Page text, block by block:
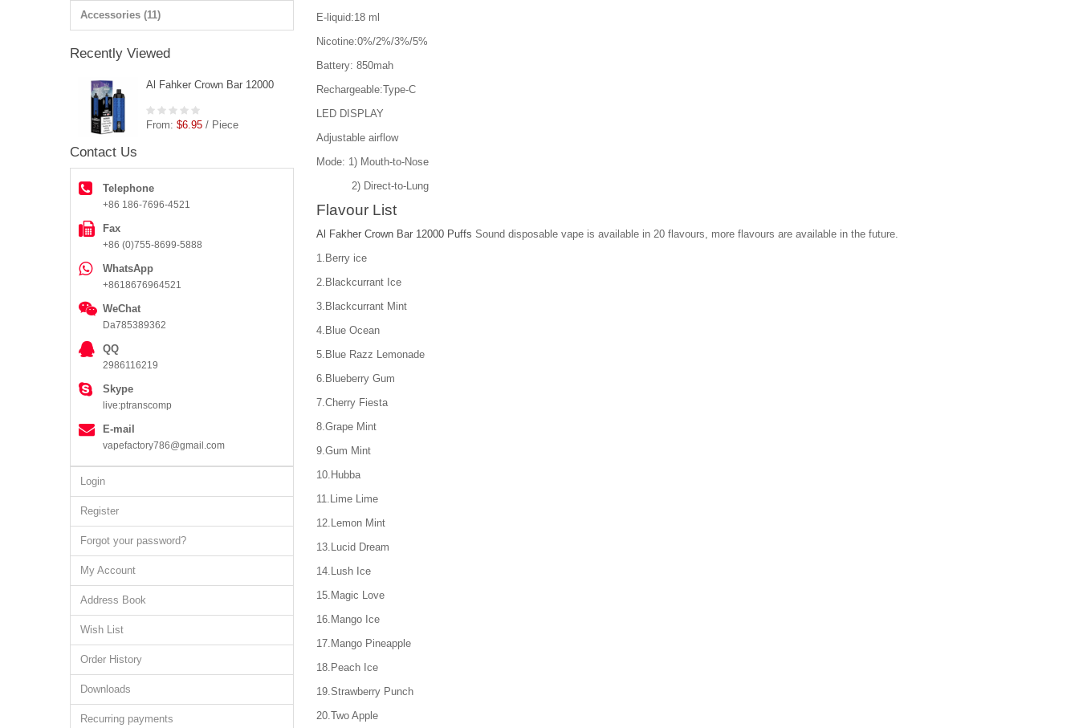
Accessories (11)
Recently Viewed
Al Fahker Crown Bar 12000
From: $6.95 / Piece
Contact Us
Telephone
+86 186-7696-4521
Fax
+86 (0)755-8699-5888
WhatsApp
+8618676964521
WeChat
Da785389362
QQ
2986116219
Skype
live:ptranscomp
E-mail
vapefactory786@gmail.com
Login
Register
Forgot your password?
My Account
Address Book
Wish List
Order History
Downloads
Recurring payments
E-liquid:18 ml
Nicotine:0%/2%/3%/5%
Battery: 850mah
Rechargeable:Type-C
LED DISPLAY
Adjustable airflow
Mode: 1) Mouth-to-Nose
2) Direct-to-Lung
Flavour List
Al Fakher Crown Bar 12000 Puffs Sound disposable vape is available in 20 flavours, more flavours are available in the future.
1.Berry ice
2.Blackcurrant Ice
3.Blackcurrant Mint
4.Blue Ocean
5.Blue Razz Lemonade
6.Blueberry Gum
7.Cherry Fiesta
8.Grape Mint
9.Gum Mint
10.Hubba
11.Lime Lime
12.Lemon Mint
13.Lucid Dream
14.Lush Ice
15.Magic Love
16.Mango Ice
17.Mango Pineapple
18.Peach Ice
19.Strawberry Punch
20.Two Apple